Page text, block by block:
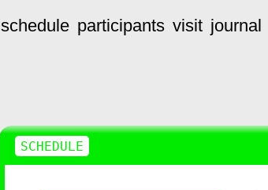
schedule participants visit journal
SCHEDULE